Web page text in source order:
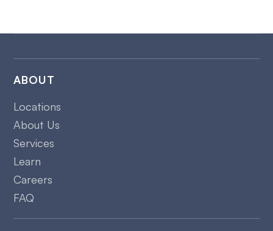
ABOUT
Locations
About Us
Services
Learn
Careers
FAQ